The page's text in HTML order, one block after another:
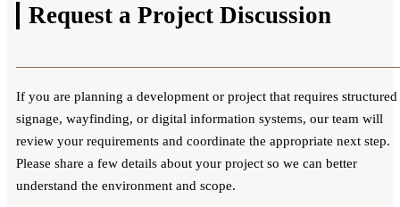
Request a Project Discussion
If you are planning a development or project that requires structured
signage, wayfinding, or digital information systems, our team will
review your requirements and coordinate the appropriate next step.
Please share a few details about your project so we can better
understand the environment and scope.